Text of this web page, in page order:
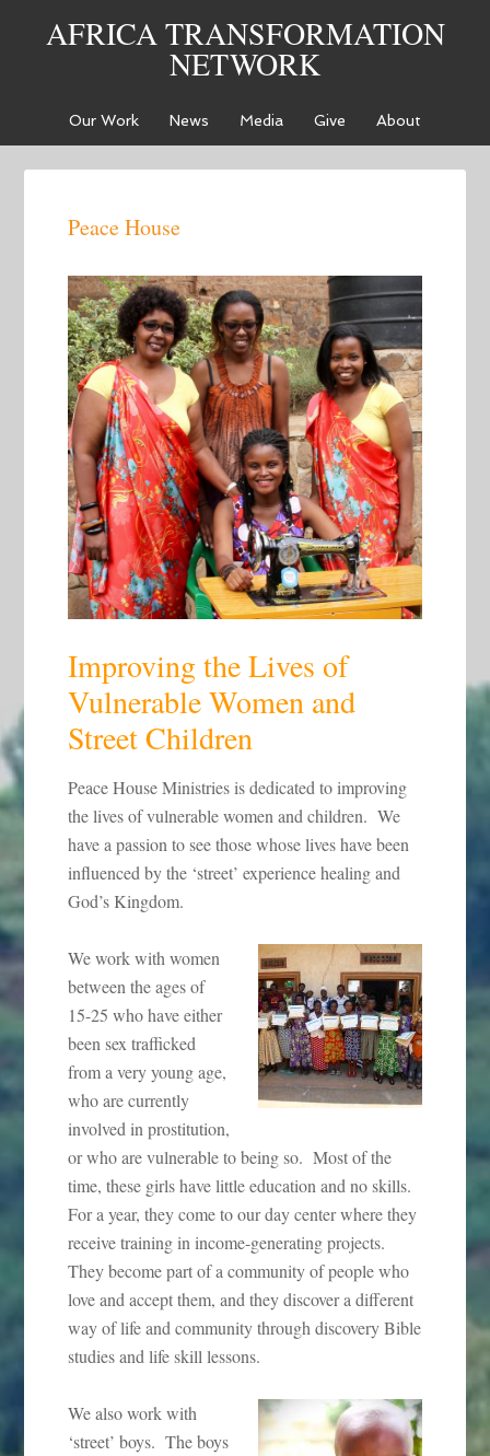
AFRICA TRANSFORMATION
NETWORK
Our Work News Media Give About
Peace House
Improving the Lives of
Vulnerable Women and
Street Children
Peace House Ministries is dedicated to improving
the lives of vulnerable women and children. We
have a passion to see those whose lives have been
influenced by the ‘street’ experience healing and
God’s Kingdom.
We work with women
between the ages of
15-25 who have either
been sex trafficked
from a very young age,
who are currently
involved in prostitution,
or who are vulnerable to being so. Most of the
time, these girls have little education and no skills.
For a year, they come to our day center where they
receive training in income-generating projects.
They become part of a community of people who
love and accept them, and they discover a different
way of life and community through discovery Bible
studies and life skill lessons.
We also work with
‘street’ boys. The boys